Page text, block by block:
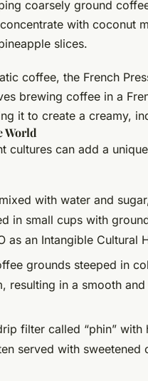
coarsely ground
with coconut
slices.
coffee, the French
brewing coffee in a
it to create a creamy,
World
cultures can add a
with water and
in small cups with
as an Intangible Cultural
grounds steeped in
resulting in a smooth
filter called “phin” with
served with sweetened